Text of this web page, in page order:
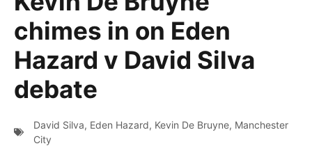
chimes in on Eden
Hazard v David Silva
debate
David Silva, Eden Hazard, Kevin De Bruyne, Manchester
City